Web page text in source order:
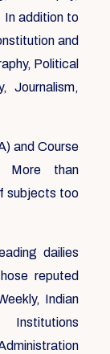
In addition to
and
Political
Journalism,
and Course
More than
subjects too
dailies
reputed
Indian